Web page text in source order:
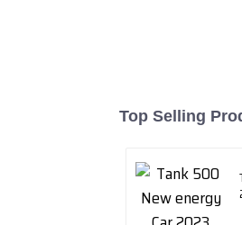
Top Selling